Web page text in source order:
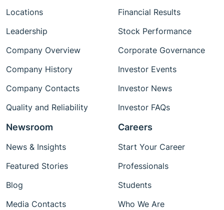
Locations
Leadership
Company Overview
Company History
Company Contacts
Quality and Reliability
Financial Results
Stock Performance
Corporate Governance
Investor Events
Investor News
Investor FAQs
Newsroom
News & Insights
Featured Stories
Blog
Media Contacts
Careers
Start Your Career
Professionals
Students
Who We Are